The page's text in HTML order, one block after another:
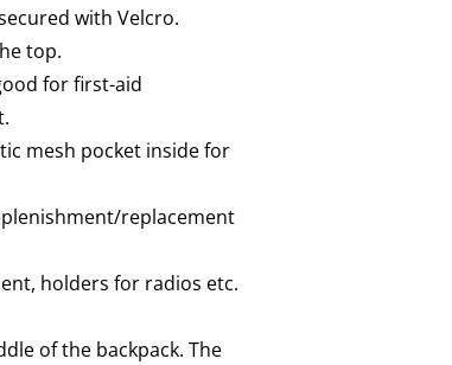
with Velcro.
top.
for first-aid
mesh pocket inside for
replacement
holders for radios etc.
of the backpack. The